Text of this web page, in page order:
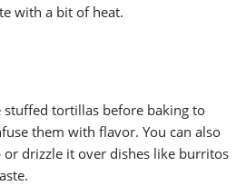
with a bit of heat.
stuffed tortillas before baking to
them with flavor. You can also
or drizzle it over dishes like burritos